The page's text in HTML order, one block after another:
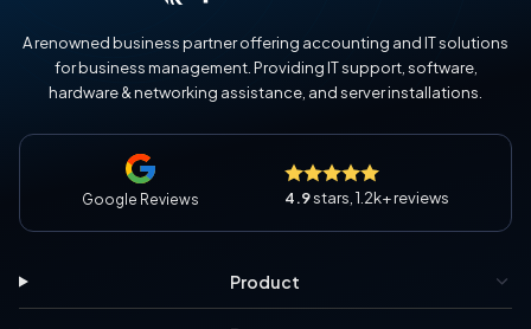
A renowned business partner offering accounting and IT solutions
for business management. Providing IT support, software,
hardware & networking assistance, and server installations.
Google Reviews 4.9stars, 1.2k+ reviews
Product